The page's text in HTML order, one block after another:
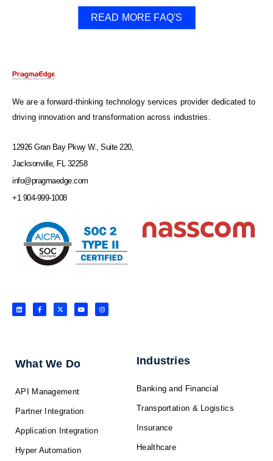
READ MORE FAQ'S
We are a forward-thinking technology services provider dedicated to
driving innovation and transformation across industries.
12926 Gran Bay Pkwy W., Suite 220,
Jacksonville, FL 32258
info@pragmaedge.com
+1 904-999-1008
L
i
n
F
a
c
f
X
-
t
Y
o
u
I
n
s
What We Do
API Management
Partner Integration
Application Integration
Hyper Automation
Industries
Banking and Financial
Transportation & Logistics
Insurance
Healthcare